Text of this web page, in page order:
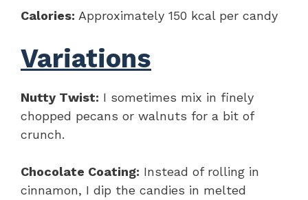
Calories: Approximately 150 kcal per candy
Variations
Nutty Twist: I sometimes mix in finely
chopped pecans or walnuts for a bit of
crunch.
Chocolate Coating: Instead of rolling in
cinnamon, I dip the candies in melted